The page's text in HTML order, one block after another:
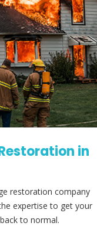
in
restoration company
expertise to get your
to normal.